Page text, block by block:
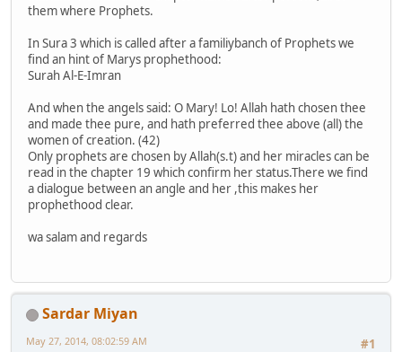
them where Prophets.
In Sura 3 which is called after a familiybanch of Prophets we
find an hint of Marys prophethood:
Surah Al-E-Imran
And when the angels said: O Mary! Lo! Allah hath chosen thee
and made thee pure, and hath preferred thee above (all) the
women of creation. (42)
Only prophets are chosen by Allah(s.t) and her miracles can be
read in the chapter 19 which confirm her status.There we find
a dialogue between an angle and her ,this makes her
prophethood clear.
wa salam and regards
Sardar Miyan
#1
May 27, 2014, 08:02:59 AM